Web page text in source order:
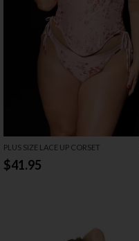
PLUS SIZE LACE UP CORSET
$41.95